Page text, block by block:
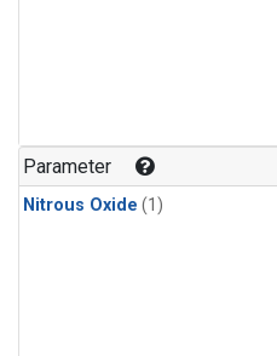
Parameter
Nitrous Oxide (1)